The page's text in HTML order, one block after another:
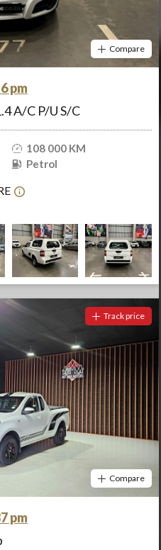
Compare
pm
A/C P/U S/C
108 000 KM
Petrol
Track price
Compare
pm